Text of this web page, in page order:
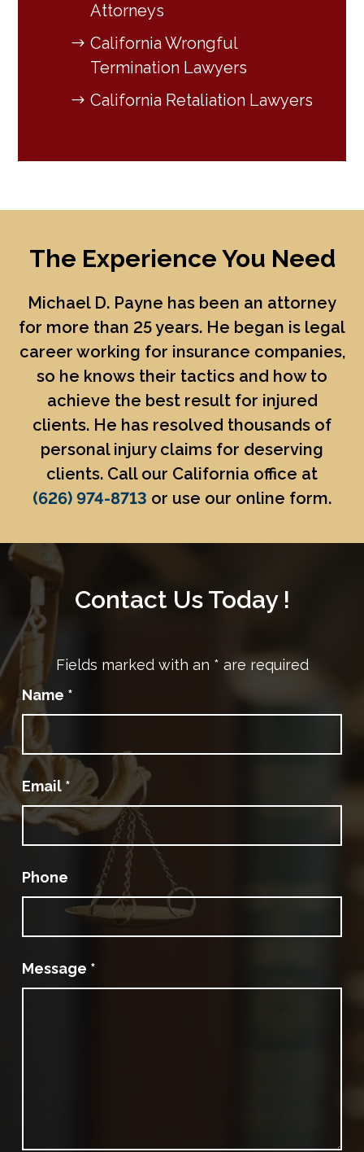
Attorneys
California Wrongful
Termination Lawyers
California Retaliation Lawyers
The Experience You Need
Michael D. Payne has been an attorney
for more than 25 years. He began is legal
career working for insurance companies,
so he knows their tactics and how to
achieve the best result for injured
clients. He has resolved thousands of
personal injury claims for deserving
clients. Call our California office at
(626) 974-8713 or use our online form.
Contact Us Today !
Fields marked with an * are required
Name *
Email *
Phone
Message *